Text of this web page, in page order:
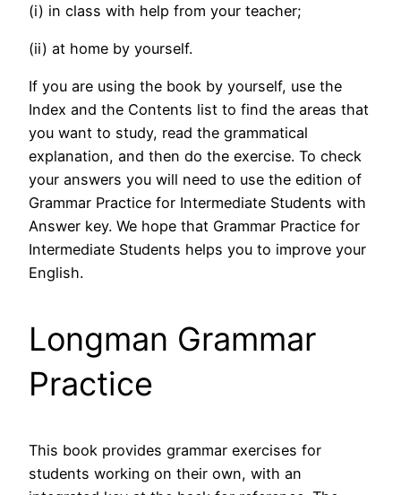
(i) in class with help from your teacher;
(ii) at home by yourself.
If you are using the book by yourself, use the
Index and the Contents list to find the areas that
you want to study, read the grammatical
explanation, and then do the exercise. To check
your answers you will need to use the edition of
Grammar Practice for Intermediate Students with
Answer key. We hope that Grammar Practice for
Intermediate Students helps you to improve your
English.
Longman Grammar
Practice
This book provides grammar exercises for
students working on their own, with an